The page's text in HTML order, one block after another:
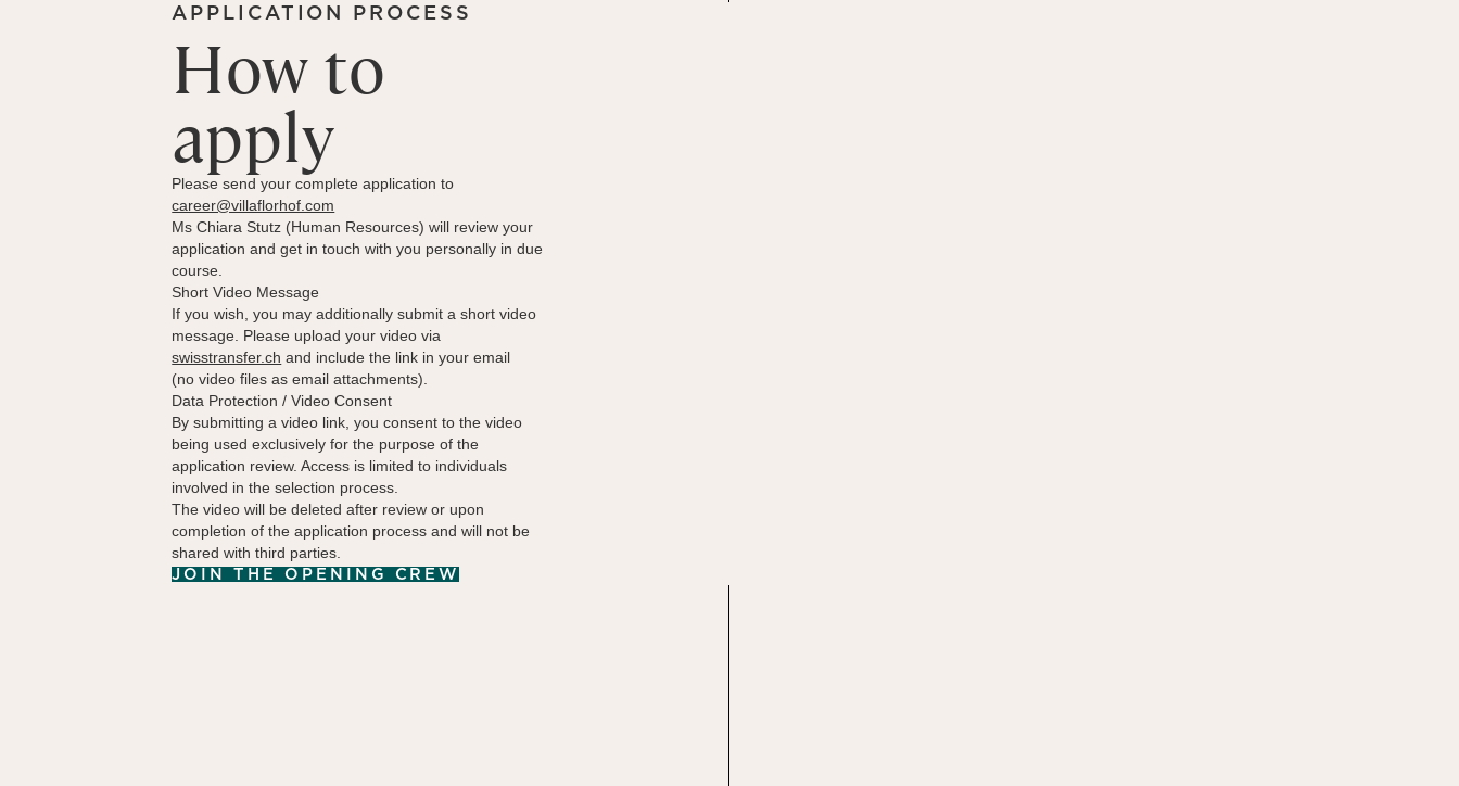
APPLICATION PROCESS
How to
apply
Please send your complete application to
career@villaflorhof.com
Ms Chiara Stutz (Human Resources) will review your
application and get in touch with you personally in due
course.
Short Video Message
If you wish, you may additionally submit a short video
message. Please upload your video via
swisstransfer.ch and include the link in your email
(no video files as email attachments).
Data Protection / Video Consent
By submitting a video link, you consent to the video
being used exclusively for the purpose of the
application review. Access is limited to individuals
involved in the selection process.
The video will be deleted after review or upon
completion of the application process and will not be
shared with third parties.
JOIN THE OPENING CREW